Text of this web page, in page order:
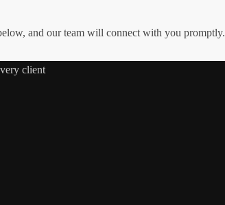
and our team will connect with you promptly.
client